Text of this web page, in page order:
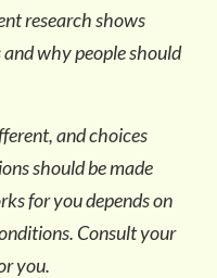
research shows
why people should
and choices
should be made
for you depends on
Consult your
you.